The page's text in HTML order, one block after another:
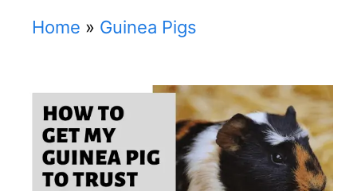
Home » Guinea Pigs